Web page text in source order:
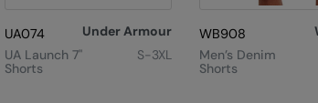
UA074
Under Armour
UA Launch 7"
Shorts
S-3XL
WB908
Men’s Denim
Shorts